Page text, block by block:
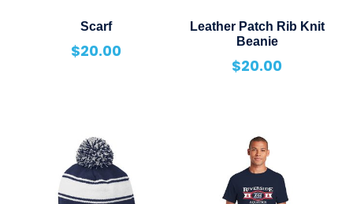
Scarf
$20.00
Leather Patch Rib Knit
Beanie
$20.00